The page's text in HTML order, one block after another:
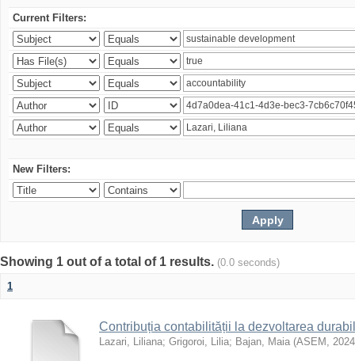
Current Filters:
New Filters:
Showing 1 out of a total of 1 results. (0.0 seconds)
1
Contribuția contabilității la dezvoltarea
Lazari, Liliana; Grigoroi, Lilia; Bajan, Maia (ASEM ,